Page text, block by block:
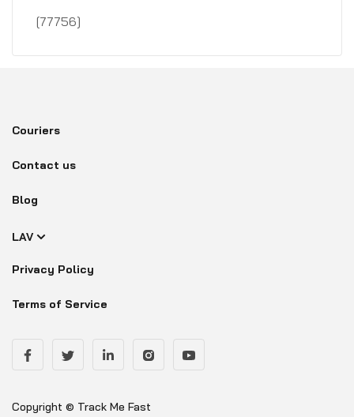
[77756]
Couriers
Contact us
Blog
LAV
Privacy Policy
Terms of Service
Copyright © Track Me Fast